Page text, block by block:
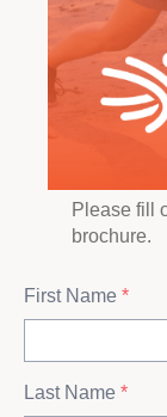
Please fill
brochure.
First Name *
Last Name *